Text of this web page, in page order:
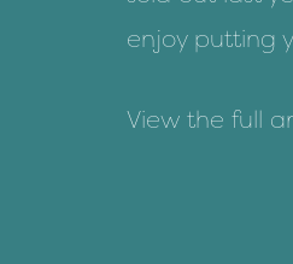
enjoy putting
View the full